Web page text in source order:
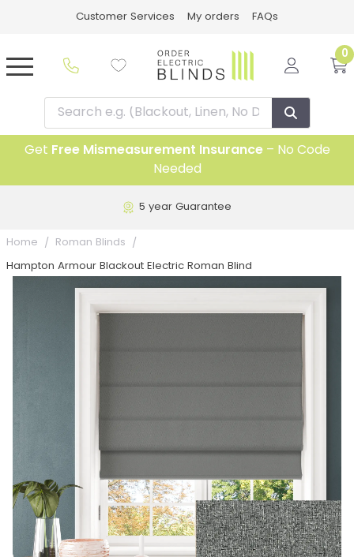
Customer Services My orders FAQs
0
Get Free Mismeasurement Insurance– No Code
Needed
5 year Guarantee
Home Roman Blinds
Hampton Armour Blackout Electric Roman Blind